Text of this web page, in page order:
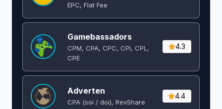
EPC, Flat Fee
Gamebassadors
CPM, CPA, CPC, CPI, CPL,
CPE
4.3
Adverten
CPA (soi / doi), RevShare
4.4